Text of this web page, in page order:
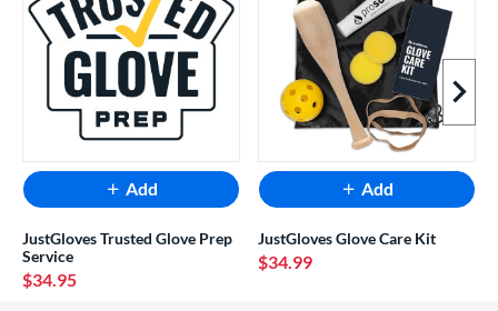
Next
Add
JustGloves Trusted Glove Prep
Service
$34.95
Add
JustGloves Glove Care Kit
$34.99